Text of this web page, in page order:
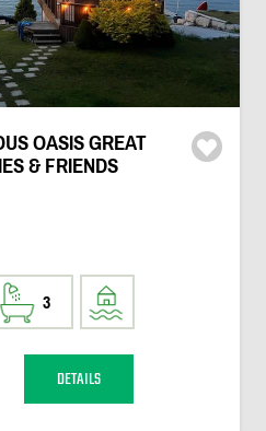
OASIS GREAT
& FRIENDS
3
DETAILS